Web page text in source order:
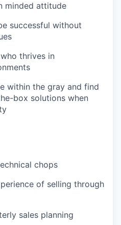
minded attitude
successful without
thrives in
within the gray and find
box solutions when
chops
of selling through
sales planning